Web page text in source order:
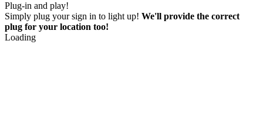
Plug-in and play!
Simply plug your sign in to light up! We'll provide the correct
plug for your location too!
Loading